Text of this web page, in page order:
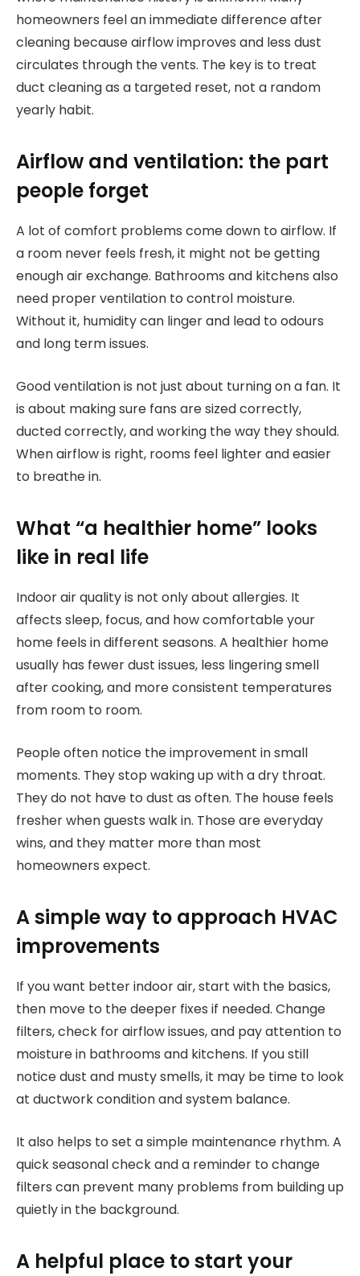
homeowners feel an immediate difference after
cleaning because airflow improves and less dust
circulates through the vents. The key is to treat
duct cleaning as a targeted reset, not a random
yearly habit.
Airflow and ventilation: the part
people forget
A lot of comfort problems come down to airflow. If
a room never feels fresh, it might not be getting
enough air exchange. Bathrooms and kitchens also
need proper ventilation to control moisture.
Without it, humidity can linger and lead to odours
and long term issues.
Good ventilation is not just about turning on a fan. It
is about making sure fans are sized correctly,
ducted correctly, and working the way they should.
When airflow is right, rooms feel lighter and easier
to breathe in.
What “a healthier home” looks
like in real life
Indoor air quality is not only about allergies. It
affects sleep, focus, and how comfortable your
home feels in different seasons. A healthier home
usually has fewer dust issues, less lingering smell
after cooking, and more consistent temperatures
from room to room.
People often notice the improvement in small
moments. They stop waking up with a dry throat.
They do not have to dust as often. The house feels
fresher when guests walk in. Those are everyday
wins, and they matter more than most
homeowners expect.
A simple way to approach HVAC
improvements
If you want better indoor air, start with the basics,
then move to the deeper fixes if needed. Change
filters, check for airflow issues, and pay attention to
moisture in bathrooms and kitchens. If you still
notice dust and musty smells, it may be time to look
at ductwork condition and system balance.
It also helps to set a simple maintenance rhythm. A
quick seasonal check and a reminder to change
filters can prevent many problems from building up
quietly in the background.
A helpful place to start your